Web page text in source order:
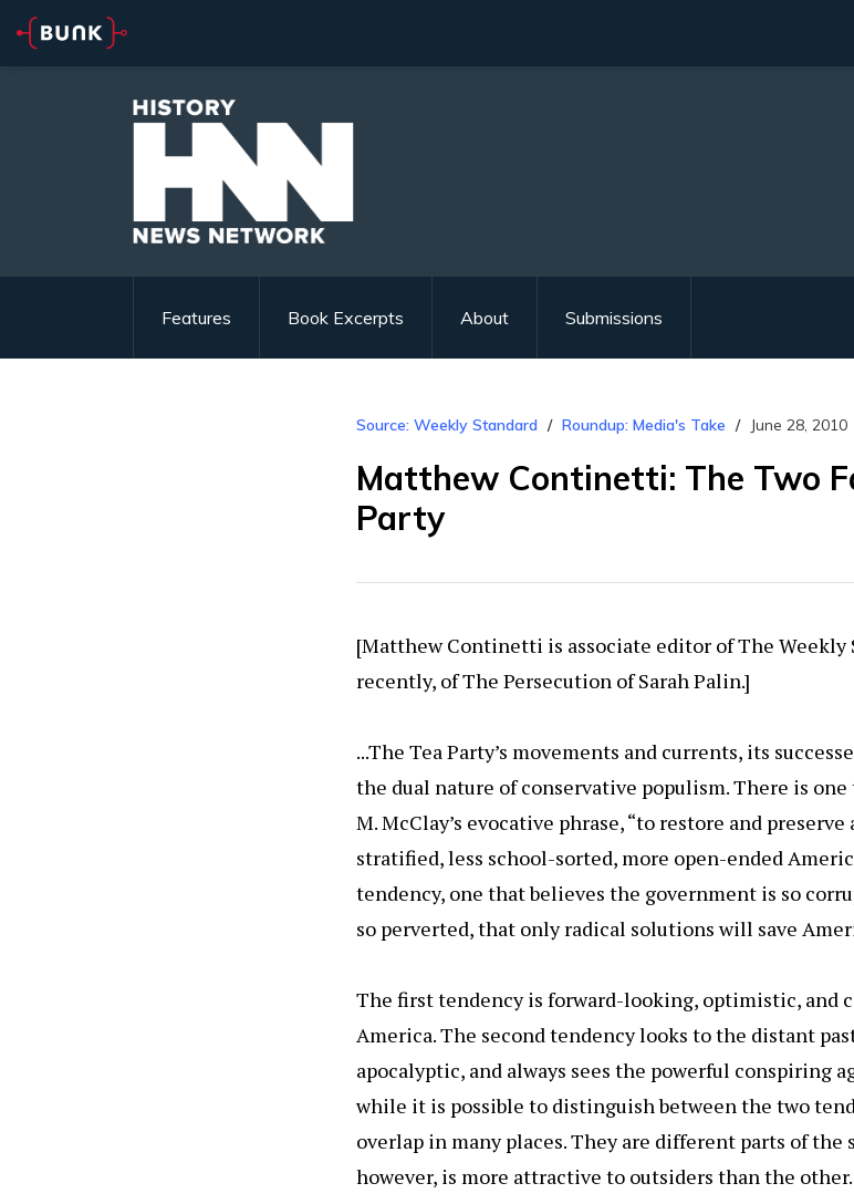
Features Book Excerpts About Submissions
Source: Weekly Standard Roundup: Media's Take June 28, 2010
Matthew Continetti: The Two
Party
[Matthew Continetti is associate editor of The Weekly
recently, of The Persecution of Sarah Palin.]
...The Tea Party’s movements and currents, its
the dual nature of conservative populism. There is
M. McClay’s evocative phrase, “to restore and
stratified, less school-sorted, more open-ended
tendency, one that believes the government is so
so perverted, that only radical solutions will save
The first tendency is forward-looking, optimistic, and
America. The second tendency looks to the distant
apocalyptic, and always sees the powerful conspiring
while it is possible to distinguish between the two
overlap in many places. They are different parts of the
however, is more attractive to outsiders than the